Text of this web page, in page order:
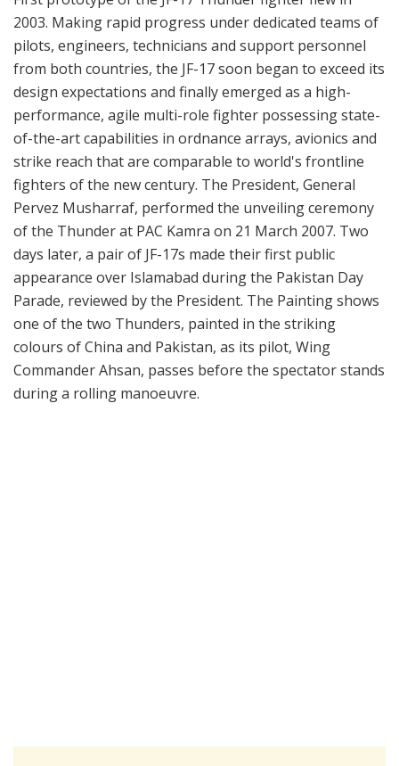
2003. Making rapid progress under dedicated teams of
pilots, engineers, technicians and support personnel
from both countries, the JF-17 soon began to exceed its
design expectations and finally emerged as a high-
performance, agile multi-role fighter possessing state-
of-the-art capabilities in ordnance arrays, avionics and
strike reach that are comparable to world's frontline
fighters of the new century. The President, General
Pervez Musharraf, performed the unveiling ceremony
of the Thunder at PAC Kamra on 21 March 2007. Two
days later, a pair of JF-17s made their first public
appearance over Islamabad during the Pakistan Day
Parade, reviewed by the President. The Painting shows
one of the two Thunders, painted in the striking
colours of China and Pakistan, as its pilot, Wing
Commander Ahsan, passes before the spectator stands
during a rolling manoeuvre.